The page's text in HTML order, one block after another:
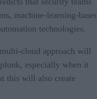
machine-learning-
technologies.
cloud approach will
especially when it
this will also create